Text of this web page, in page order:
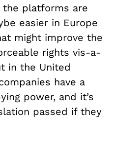
the platforms are
easier in Europe
might improve the
rights vis-a-
in the United
have a
power, and it’s
passed if they